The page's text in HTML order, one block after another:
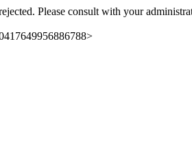
Please consult with your